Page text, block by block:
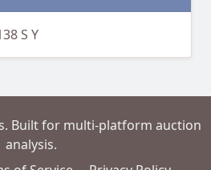
S Y
Built for multi-platform auction
analysis.